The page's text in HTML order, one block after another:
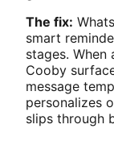
The fix:
smart
stages. When
Cooby
message
personalizes
slips through